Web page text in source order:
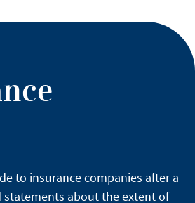
to insurance companies after a
statements about the extent of